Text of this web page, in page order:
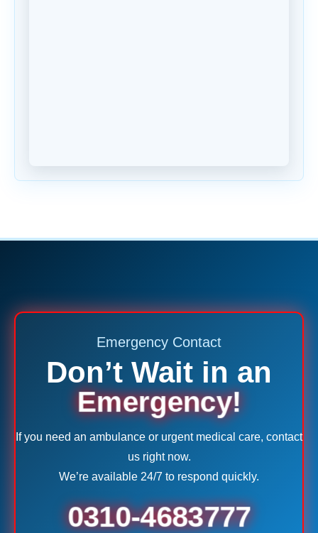
Emergency Contact
Don’t Wait in an
Emergency!
If you need an ambulance or urgent medical care, contact
us right now.
We’re available 24/7 to respond quickly.
0310-4683777